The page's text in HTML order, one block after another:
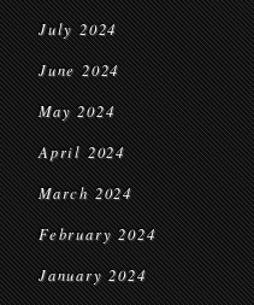
July 2024
June 2024
May 2024
April 2024
March 2024
February 2024
January 2024